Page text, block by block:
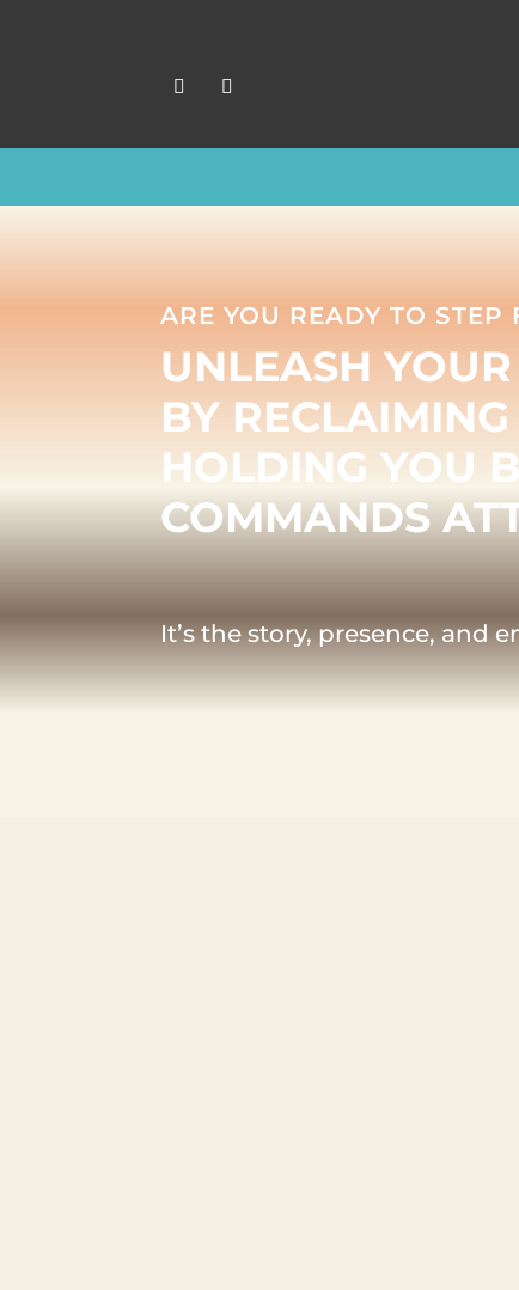
ARE YOU READY TO STEP
UNLEASH
BY
HOLDING YOU
COMMANDS
It’s the story, presence, and